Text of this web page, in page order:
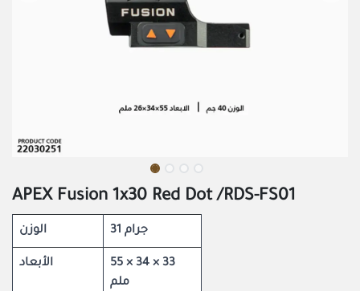
APEX Fusion 1x30 Red Dot /RDS-FS01
الوزن 31 جرام
الأبعاد
55 × 34 × 33
ملم